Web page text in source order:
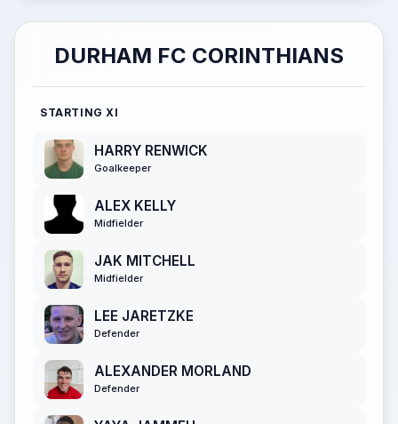
DURHAM FC CORINTHIANS
STARTING XI
HARRY RENWICK
Goalkeeper
ALEX KELLY
Midfielder
JAK MITCHELL
Midfielder
LEE JARETZKE
Defender
ALEXANDER MORLAND
Defender